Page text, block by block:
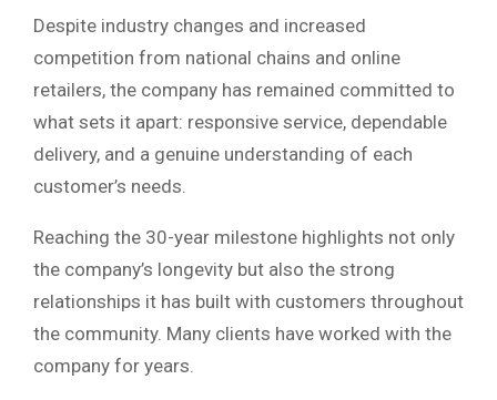
Despite industry changes and increased
competition from national chains and online
retailers, the company has remained committed to
what sets it apart: responsive service, dependable
delivery, and a genuine understanding of each
customer’s needs.
Reaching the 30-year milestone highlights not only
the company’s longevity but also the strong
relationships it has built with customers throughout
the community. Many clients have worked with the
company for years.